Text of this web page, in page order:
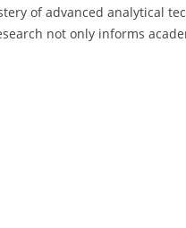
of advanced analytical
not only informs